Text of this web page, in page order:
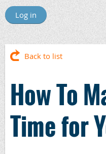
Log in
Back to list
How To
Time for